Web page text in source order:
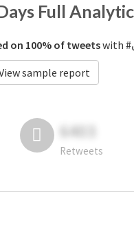
Full
on 100% of tweets
sample report
6403
Retweets